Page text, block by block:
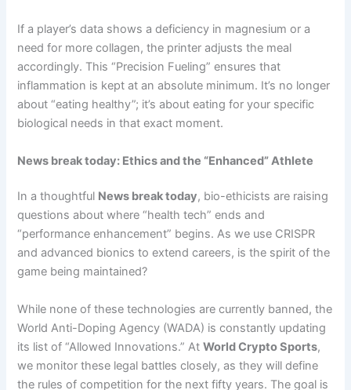
If a player’s data shows a deficiency in magnesium or a
need for more collagen, the printer adjusts the meal
accordingly. This “Precision Fueling” ensures that
inflammation is kept at an absolute minimum. It’s no longer
about “eating healthy”; it’s about eating for your specific
biological needs in that exact moment.
News break today: Ethics and the “Enhanced” Athlete
In a thoughtful News break today, bio-ethicists are raising
questions about where “health tech” ends and
“performance enhancement” begins. As we use CRISPR
and advanced bionics to extend careers, is the spirit of the
game being maintained?
While none of these technologies are currently banned, the
World Anti-Doping Agency (WADA) is constantly updating
its list of “Allowed Innovations.” AtWorld Crypto Sports,
we monitor these legal battles closely, as they will define
the rules of competition for the next fifty years. The goal is